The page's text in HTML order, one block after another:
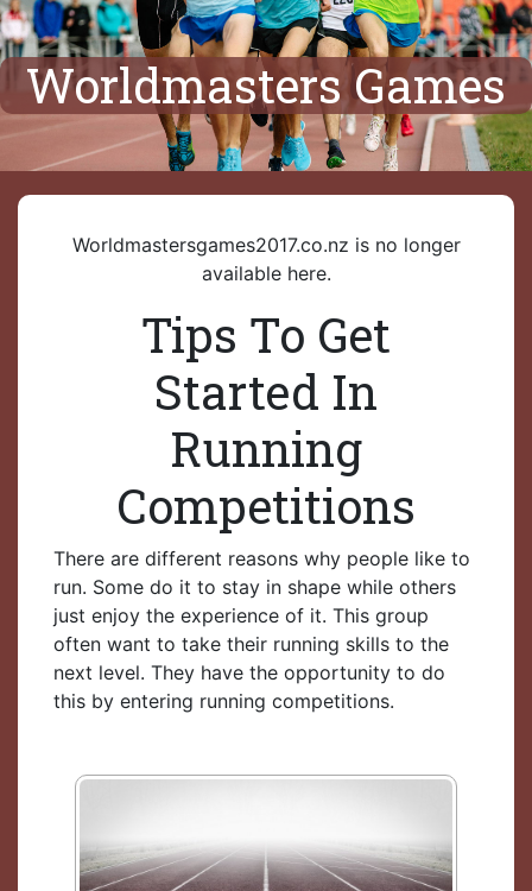
Worldmasters Games
Worldmastersgames2017.co.nz is no longer
available here.
Tips To Get
Started In
Running
Competitions
There are different reasons why people like to
run. Some do it to stay in shape while others
just enjoy the experience of it. This group
often want to take their running skills to the
next level. They have the opportunity to do
this by entering running competitions.